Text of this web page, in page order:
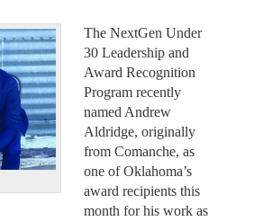
The NextGen Under
30 Leadership and
Award Recognition
Program recently
named Andrew
Aldridge, originally
from Comanche, as
one of Oklahoma’s
award recipients this
month for his work as